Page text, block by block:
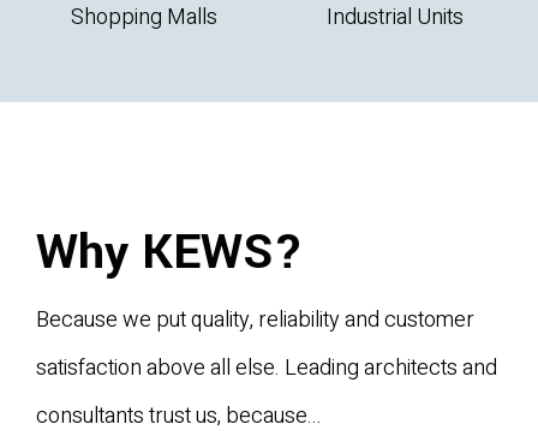
Shopping Malls Industrial Units
Why KEWS?
Because we put quality, reliability and customer
satisfaction above all else. Leading architects and
consultants trust us, because...